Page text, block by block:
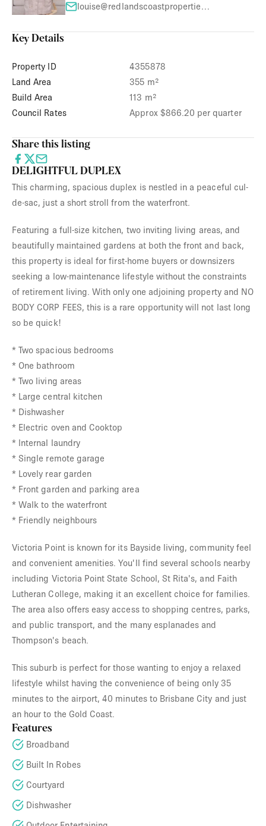
louise@redlandscoastproperties.com
Key Details
Property ID
4355878
Land Area
355 m²
Build Area
113 m²
Council Rates
Approx $866.20 per quarter
Share this listing
DELIGHTFUL DUPLEX
This charming, spacious duplex is nestled in a peaceful cul-
de-sac, just a short stroll from the waterfront.
Featuring a full-size kitchen, two inviting living areas, and
beautifully maintained gardens at both the front and back,
this property is ideal for first-home buyers or downsizers
seeking a low-maintenance lifestyle without the constraints
of retirement living. With only one adjoining property and NO
BODY CORP FEES, this is a rare opportunity will not last long
so be quick!
* Two spacious bedrooms
* One bathroom
* Two living areas
* Large central kitchen
* Dishwasher
* Electric oven and Cooktop
* Internal laundry
* Single remote garage
* Lovely rear garden
* Front garden and parking area
* Walk to the waterfront
* Friendly neighbours
Victoria Point is known for its Bayside living, community feel
and convenient amenities. You'll find several schools nearby
including Victoria Point State School, St Rita's, and Faith
Lutheran College, making it an excellent choice for families.
The area also offers easy access to shopping centres, parks,
and public transport, and the many esplanades and
Thompson's beach.
This suburb is perfect for those wanting to enjoy a relaxed
lifestyle whilst having the convenience of being only 35
minutes to the airport, 40 minutes to Brisbane City and just
an hour to the Gold Coast.
Features
Broadband
Built In Robes
Courtyard
Dishwasher